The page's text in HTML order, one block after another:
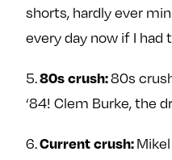
shorts, hardly ever
every day now if I had
5.80s crush:80s
‘84! Clem Burke, the
6.Current crush: